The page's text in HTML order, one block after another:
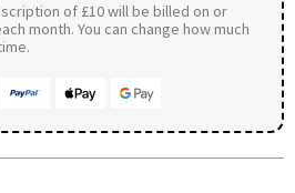
of £10 will be billed on or
month. You can change how much